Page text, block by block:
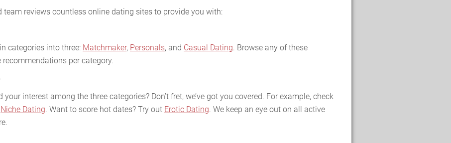
team reviews countless online dating sites to provide you with:
categories into three: Matchmaker, Personals, and Casual Dating. Browse any of these
per category.
interest among the three categories? Don’t fret, we’ve got you covered. For example, check
Niche Dating. Want to score hot dates? Try out Erotic Dating. We keep an eye out on all active